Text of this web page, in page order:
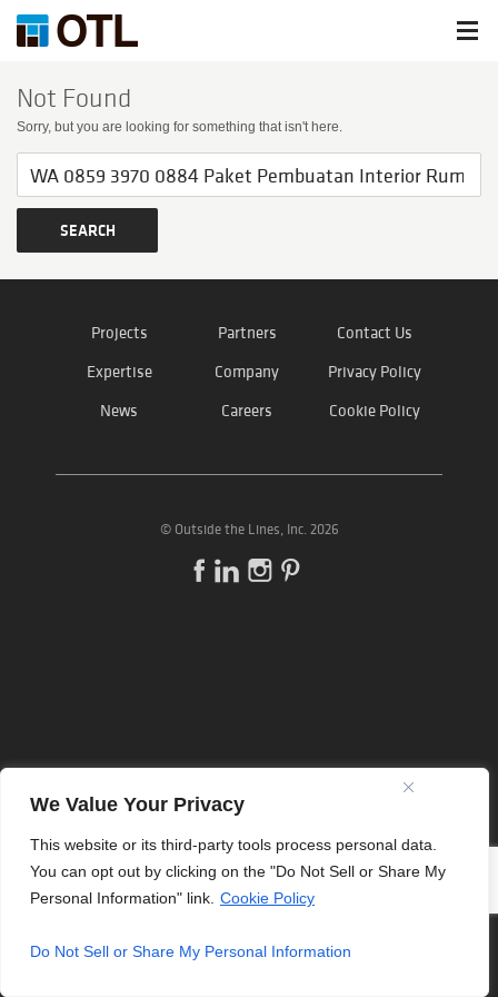
We Value Your Privacy
This website or its third-party tools process personal data.
You can opt out by clicking on the "Do Not Sell or Share My
Personal Information" link. Cookie Policy
Do Not Sell or Share My Personal Information
Not Found
Sorry, but you are looking for something that isn't here.
Projects
Expertise
News
Partners
Company
Careers
Contact Us
Privacy Policy
Cookie Policy
© Outside the Lines, Inc. 2026